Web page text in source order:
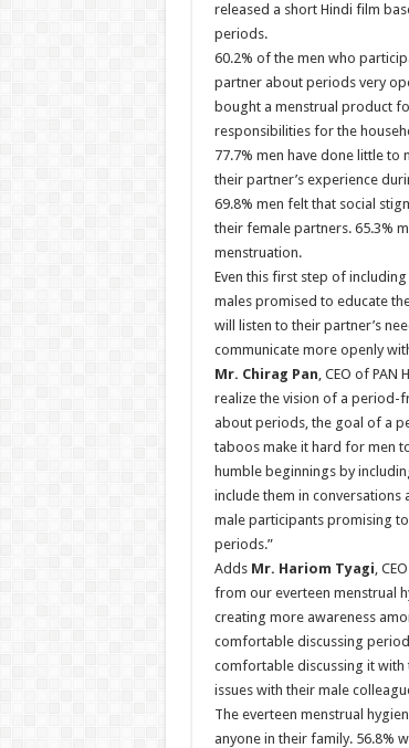
released a short Hindi film
periods.
60.2% of the men who
partner about periods very
bought a menstrual product
responsibilities for the
77.7% men have done little
their partner’s experience
69.8% men felt that social
their female partners. 65.3%
menstruation.
Even this first step of
males promised to educate
will listen to their partner’s
communicate more openly
Mr. Chirag Pan, CEO of
realize the vision of a period-
about periods, the goal of a
taboos make it hard for men
humble beginnings by
include them in
male participants promising
periods.”
Adds Mr. Hariom Tyagi,
from our everteen menstrual
creating more awareness
comfortable discussing
comfortable discussing it with
issues with their male
The everteen menstrual
anyone in their family. 56.8%